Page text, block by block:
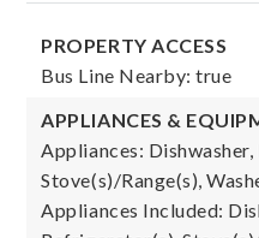
PROPERTY ACCESS
Bus Line Nearby: true
APPLIANCES &
Appliances:
Stove(s)/Range(s),
Appliances Included: